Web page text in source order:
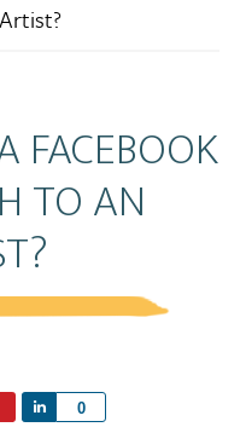
FACEBOOK
TO AN
0